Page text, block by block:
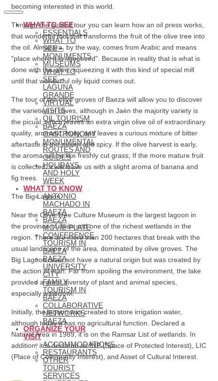
WHAT TO SEE
ESSENTIALS
WHAT TO
SEE –
MONUMENTS
MUSEUMS
WHAT TO
SEE –
LAGUNA
GRANDE
VIRTUAL
VISITS
OIL TOURISM
BAEZA
GASTRONOMY
MONUMENTAL
ROUTES AND
GUIDES
HOLIDAYS
AND HOLY
WEEK
WHAT TO KNOW
ANTONIO
MACHADO IN
BAEZA
BAEZA
MOVIE PLATE
CONFERENCE
TOURISM IN
BAEZA
BAEZA,
UNIVERSITY
CITY
FAMILY
TOURISM IN
BAEZA
COLLABORATIVE
NETWORKS
BAEZA
ORGANIZE YOUR
VISIT
ACCOMMODATIONS
RESTAURANTS
OTHER
TOURIST
SERVICES
becoming interested in this world.
Through the guided tour you can learn how an oil press works,
that wonderful tool that transforms the fruit of the olive tree into
the oil. Almazara, by the way, comes from Arabic and means
"place where it is squeezed". Because in reality that is what is
done with the olive, squeezing it with this kind of special mill
until that wonderful oily liquid comes out.
The tour of the olive groves of Baeza will allow you to discover
the varieties of olives, although in Jaén the majority variety is
the picual, which leaves an extra virgin olive oil of extraordinary
quality, aromatic, fruity, and leaves a curious mixture of bitter
aftertaste in the mouth and spicy. If the olive harvest is early,
the aroma will be like freshly cut grass; If the more mature fruit
is collected, it will leave us with a slight aroma of banana and
fig trees.
The Big Lagoon
Near the Olive Tree Culture Museum is the largest lagoon in
the province of Jaén and one of the richest wetlands in the
region. There are more than 200 hectares that break with the
usual landscape of the area, dominated by olive groves. The
Big Lagoon does not have a natural origin but was created by
the action of man. Far from spoiling the environment, the lake
provided a great diversity of plant and animal species,
especially waterfowl.
Initially, the lagoon was created to store irrigation water,
although today it has no agricultural function. Declared a
Natural Area in 1989, it is on the Ramsar List of wetlands. In
addition, it is declared as INP (Space of Protected Interest), LIC
(Place of Community Interest), and Asset of Cultural Interest.